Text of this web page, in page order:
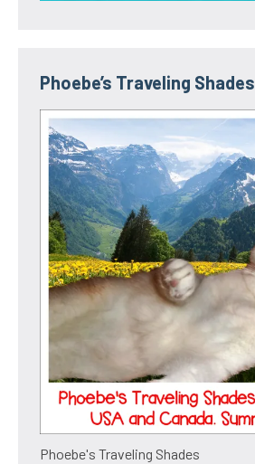
Phoebe’s Traveling Shades
Phoebe's Traveling Shades